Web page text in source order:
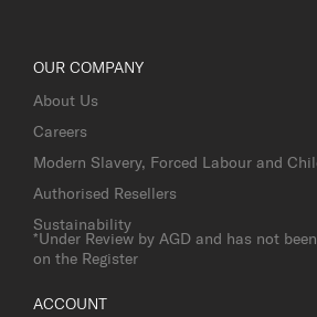
OUR COMPANY
About Us
Careers
Modern Slavery, Forced Labour and
Authorised Resellers
Sustainability
*Under Review by AGD and has not
on the Register
ACCOUNT